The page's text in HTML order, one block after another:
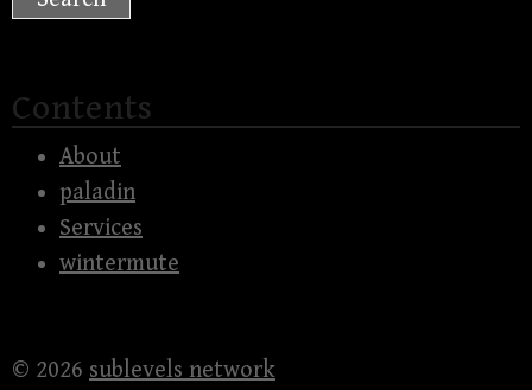
Contents
About
paladin
Services
wintermute
© 2026 sublevels network